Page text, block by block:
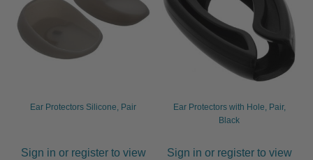
Ear Protectors Silicone, Pair
Sign in or register to view
Ear Protectors with Hole, Pair,
Black
Sign in or register to view